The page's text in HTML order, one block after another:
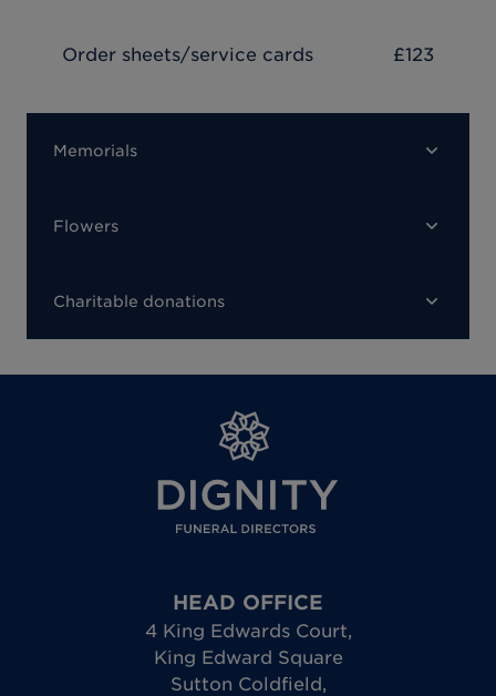
Order sheets/service cards £123
Memorials
Flowers
Charitable donations
HEAD OFFICE
4 King Edwards Court,
King Edward Square
Sutton Coldfield,